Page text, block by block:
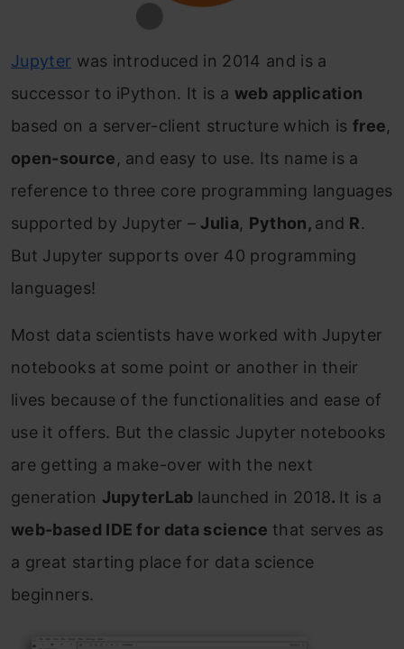
Jupyter was introduced in 2014 and is a
successor to iPython. It is a web application
based on a server-client structure which isfree,
open-source, and easy to use. Its name is a
reference to three core programming languages
supported by Jupyter – Julia, Python, and R.
But Jupyter supports over 40 programming
languages!
Most data scientists have worked with Jupyter
notebooks at some point or another in their
lives because of the functionalities and ease of
use it offers. But the classic Jupyter notebooks
are getting a make-over with the next
generation JupyterLab launched in 2018. It is a
web-based IDE for data science that serves as
a great starting place for data science
beginners.